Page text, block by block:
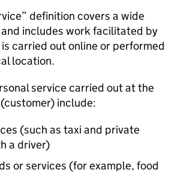
definition covers a wide
includes work facilitated by
carried out online or performed
location.
service carried out at the
include:
(such as taxi and private
a driver)
or services (for example, food